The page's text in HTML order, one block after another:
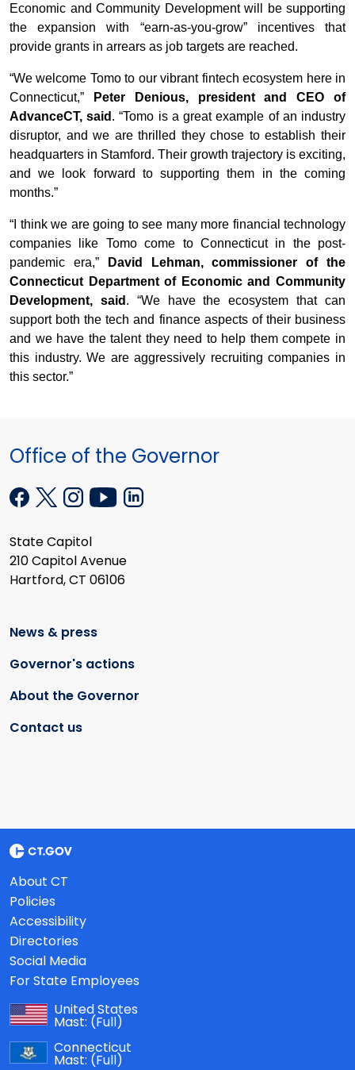
Economic and Community Development will be supporting
the expansion with “earn-as-you-grow” incentives that
provide grants in arrears as job targets are reached.
“We welcome Tomo to our vibrant fintech ecosystem here in
Connecticut,”
Peter Denious, president and CEO of
AdvanceCT, said . “Tomo is a great example of an industry
disruptor, and we are thrilled they chose to establish their
headquarters in Stamford. Their growth trajectory is exciting,
and we look forward to supporting them in the coming
months.”
“I think we are going to see many more financial technology
companies like Tomo come to Connecticut in the post-
pandemic era,”
David Lehman, commissioner of the
Connecticut Department of Economic and Community
Development, said . “We have the ecosystem that can
support both the tech and finance aspects of their business
and we have the talent they need to help them compete in
this industry. We are aggressively recruiting companies in
this sector.”
Office of the Governor
State Capitol
210 Capitol Avenue
Hartford, CT 06106
News & press
Governor's actions
About the Governor
Contact us
About CT
Policies
Accessibility
Directories
Social Media
For State Employees
United States
Mast: (Full)
Connecticut
Mast: (Full)